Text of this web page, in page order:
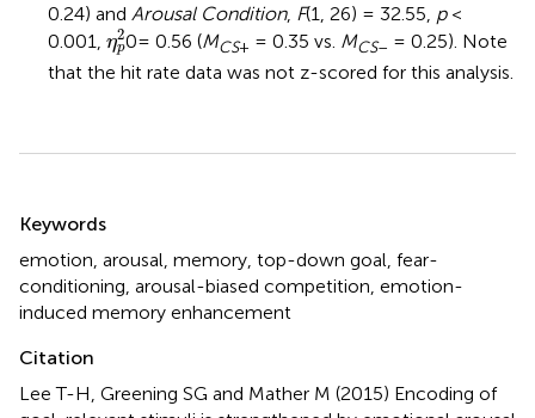
0.24) and Arousal Condition, F(1, 26) = 32.55, p<
0.001, η2
p
ηp2
0= 0.56 (MCS+ = 0.35 vs. MCS– = 0.25). Note
that the hit rate data was not z-scored for this analysis.
Summary
Keywords
emotion, arousal, memory, top-down goal, fear-
conditioning, arousal-biased competition, emotion-
induced memory enhancement
Citation
Lee T-H, Greening SG and Mather M (2015) Encoding of